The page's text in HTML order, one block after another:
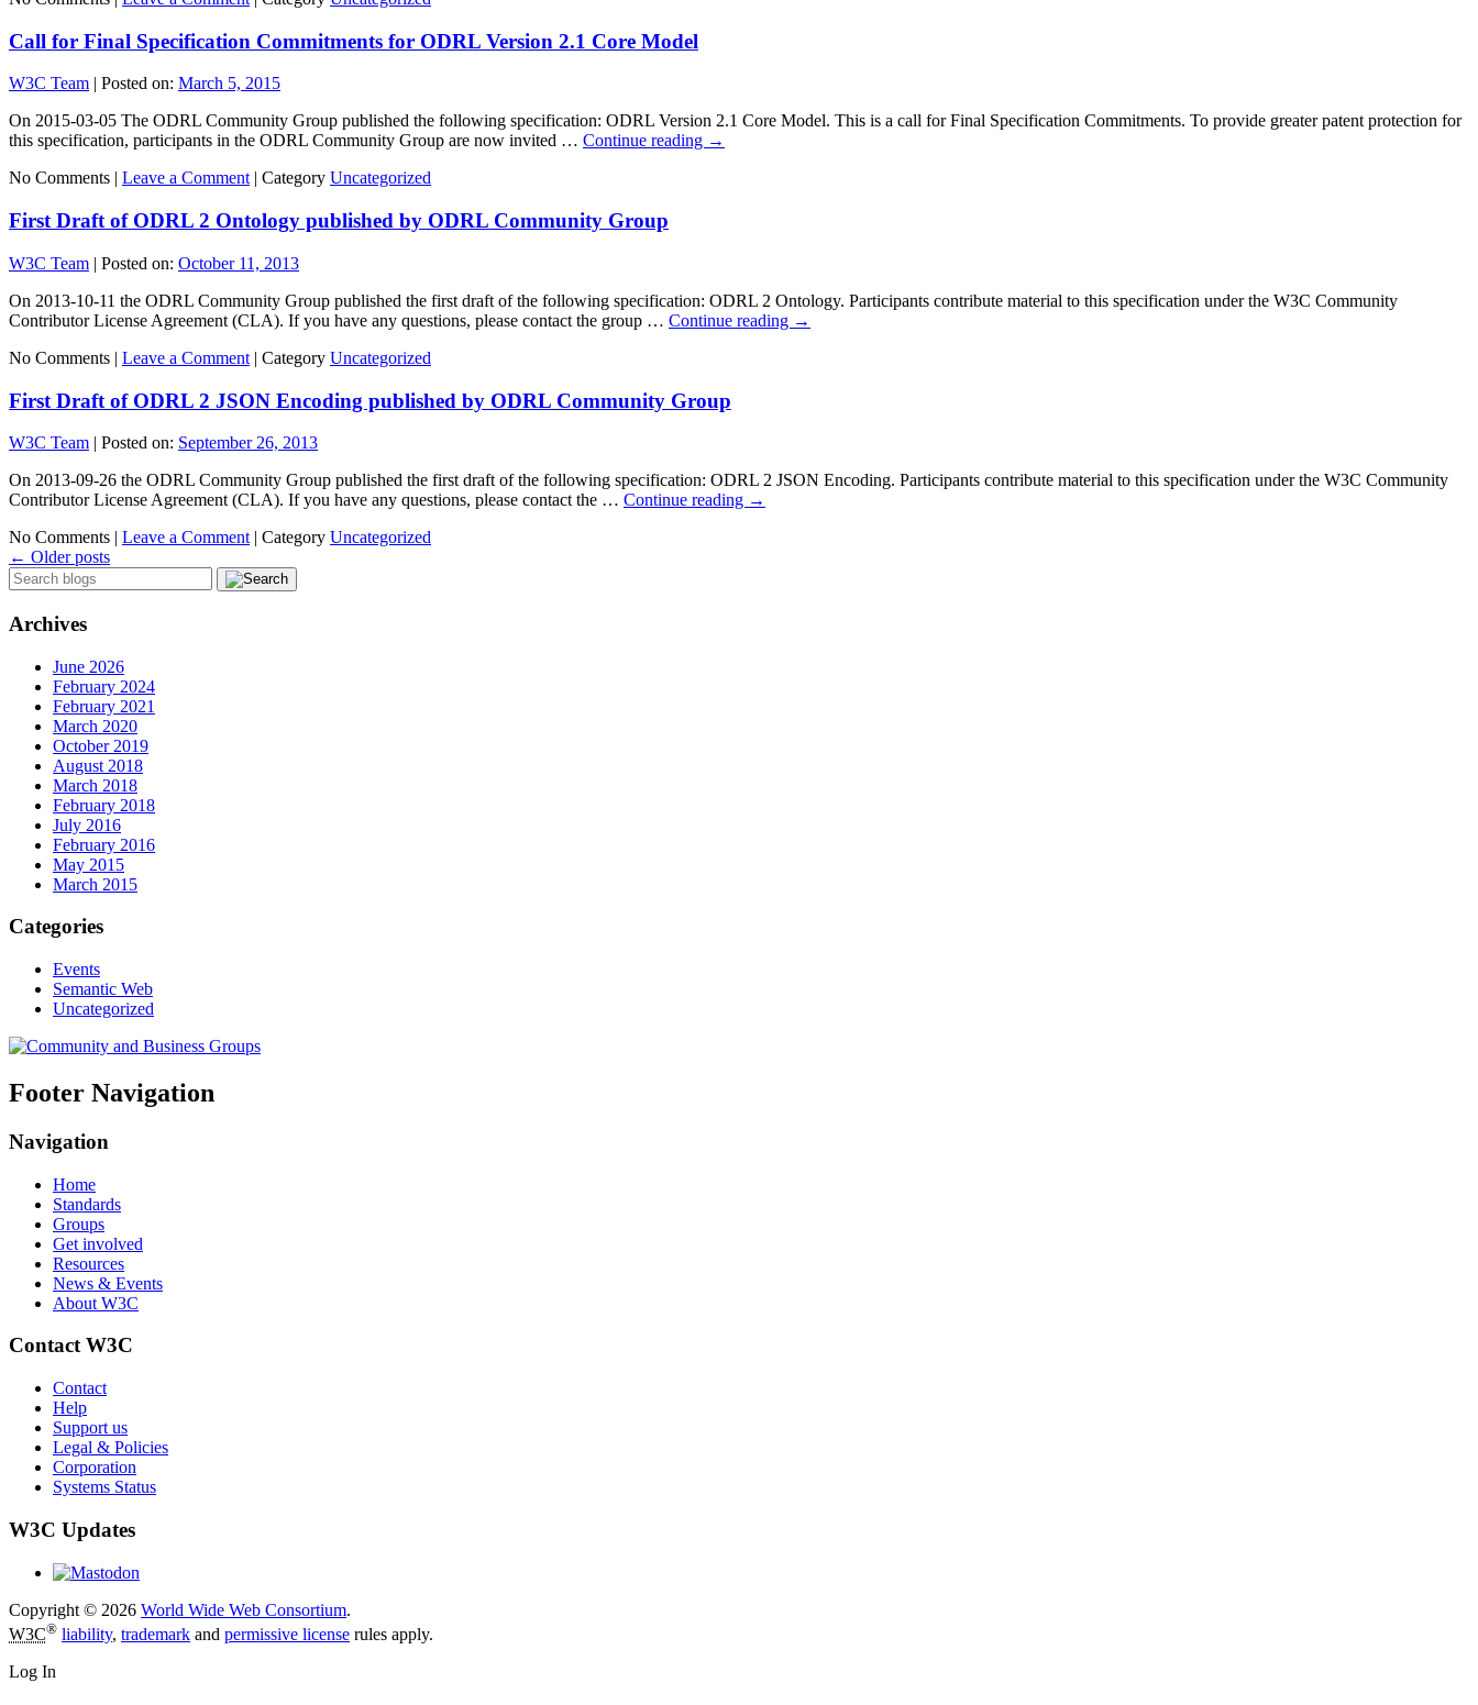
Call for Final Specification Commitments for ODRL Version 2.1 Core Model
W3C Team | Posted on: March 5, 2015
On 2015-03-05 The ODRL Community Group published the following specification: ODRL Version 2.1 Core Model. This is a call for Final Specification Commitments. To provide greater patent protection for
this specification, participants in the ODRL Community Group are now invited … Continue reading →
No Comments | Leave a Comment | Category Uncategorized
First Draft of ODRL 2 Ontology published by ODRL Community Group
W3C Team | Posted on: October 11, 2013
On 2013-10-11 the ODRL Community Group published the first draft of the following specification: ODRL 2 Ontology. Participants contribute material to this specification under the W3C Community
Contributor License Agreement (CLA). If you have any questions, please contact the group … Continue reading →
No Comments | Leave a Comment | Category Uncategorized
First Draft of ODRL 2 JSON Encoding published by ODRL Community Group
W3C Team | Posted on: September 26, 2013
On 2013-09-26 the ODRL Community Group published the first draft of the following specification: ODRL 2 JSON Encoding. Participants contribute material to this specification under the W3C Community
Contributor License Agreement (CLA). If you have any questions, please contact the … Continue reading →
No Comments | Leave a Comment | Category Uncategorized
← Older posts
Archives
June 2026
February 2024
February 2021
March 2020
October 2019
August 2018
March 2018
February 2018
July 2016
February 2016
May 2015
March 2015
Categories
Events
Semantic Web
Uncategorized
Footer Navigation
Navigation
Home
Standards
Groups
Get involved
Resources
News & Events
About W3C
Contact W3C
Contact
Help
Support us
Legal & Policies
Corporation
Systems Status
W3C Updates
Copyright © 2026 World Wide Web Consortium.
W3C® liability, trademark and permissive license rules apply.
Log In